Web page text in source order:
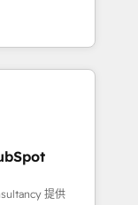
reinforcing
At
la Revenue
pipeline
Shopify,
Custom
AI. 🎯
Services
提供